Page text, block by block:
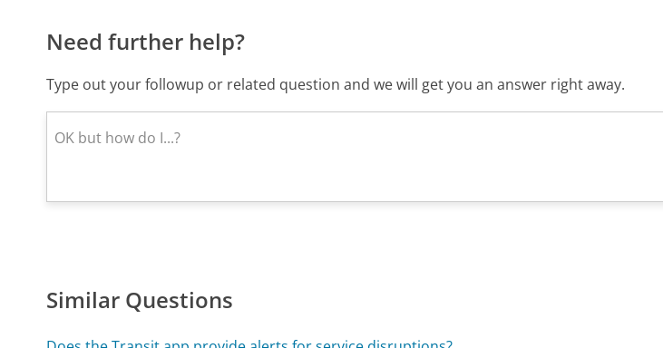
Need further help?
Type out your followup or related question and we will get you an answer right away.
Similar Questions